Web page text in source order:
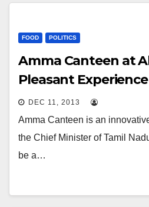
FOOD POLITICS
Amma Canteen at
Pleasant Experience
DEC 11, 2013
Amma Canteen is an
the Chief Minister of Tamil
be a…